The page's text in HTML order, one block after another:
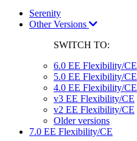
Serenity
Other Versions
SWITCH TO:
6.0 EE Flexibility/CE
5.0 EE Flexibility/CE
4.0 EE Flexibility/CE
v3 EE Flexibility/CE
v2 EE Flexibility/CE
Older versions
7.0 EE Flexibility/CE